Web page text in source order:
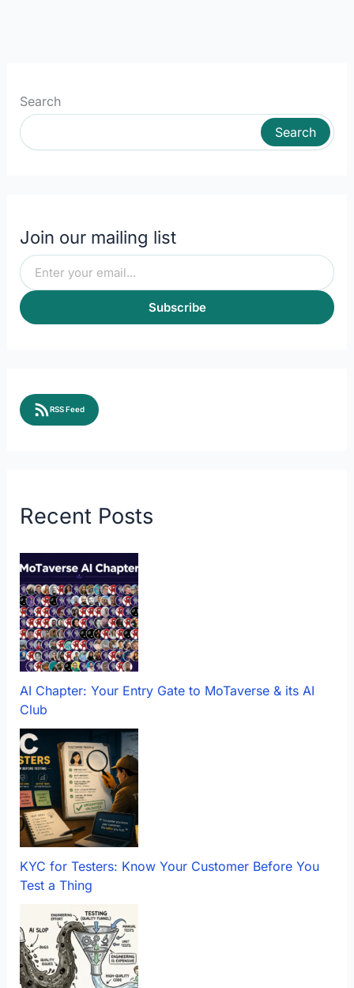
Search
Search
Join our mailing list
Subscribe
RSS Feed
Recent Posts
AI Chapter: Your Entry Gate to MoTaverse & its AI
Club
KYC for Testers: Know Your Customer Before You
Test a Thing